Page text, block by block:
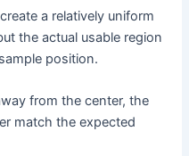
a relatively uniform
the actual usable region
position.
from the center, the
match the expected